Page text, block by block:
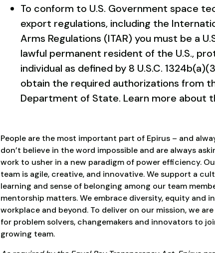
To conform to U.S. Government space
export regulations, including the
Arms Regulations (ITAR) you must be a
lawful permanent resident of the U.S.,
individual as defined by 8 U.S.C.
obtain the required authorizations from
Department of State. Learn more about
People are the most important part of Epirus – and
don’t believe in the word impossible and are always
work to usher in a new paradigm of power efficiency.
team is agile, creative, and innovative. We support a
learning and sense of belonging among our team
mentorship matters. We embrace diversity, equity and
workplace and beyond. To deliver on our mission, we
for problem solvers, changemakers and innovators to
growing team.